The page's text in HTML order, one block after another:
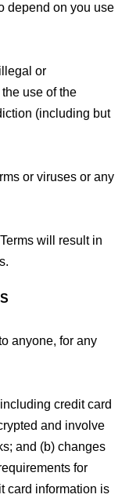
depend on you use
or
use of the
(including but
or viruses or any
will result in
anyone, for any
credit card
and involve
and (b) changes
for
card information is